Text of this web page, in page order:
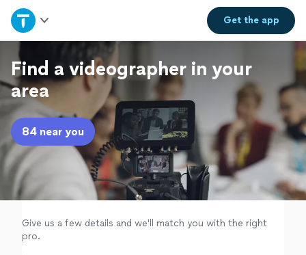
Get theapp
Home
Explore Services
Join as a pro
Sign up
Log in
Find a videographer in your
area
84 near you
Give us a few details and we'll match you with the right
pro.